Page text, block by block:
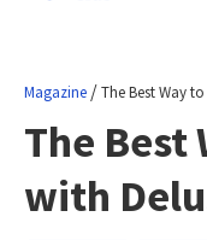
Magazine /The Best Way
The Best
with